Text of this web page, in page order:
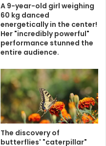
A 9-year-old girl weighing
60 kg danced
energetically in the center!
Her "incredibly powerful"
performance stunned the
entire audience.
The discovery of
butterflies' "caterpillar"